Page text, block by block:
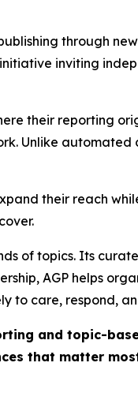
through
inviting
their reporting
Unlike automated
their reach
of topics. Its
AGP helps
to care, respond,
and topic-
that matter